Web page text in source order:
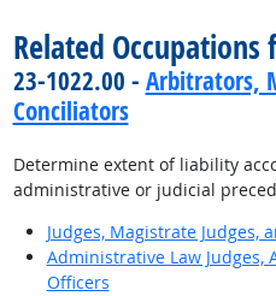
Related Occupations
23-1022.00 - Arbitrators,
Conciliators
Determine extent of liability
administrative or judicial
Judges, Magistrate Judges,
Administrative Law Judges,
Officers